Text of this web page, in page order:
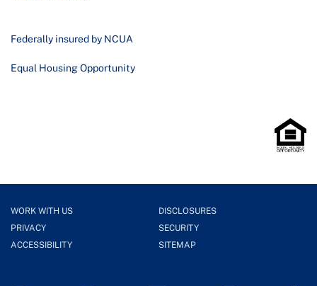
Federally insured by NCUA
Equal Housing Opportunity
WORK WITH US
DISCLOSURES
PRIVACY
SECURITY
ACCESSIBILITY
SITEMAP